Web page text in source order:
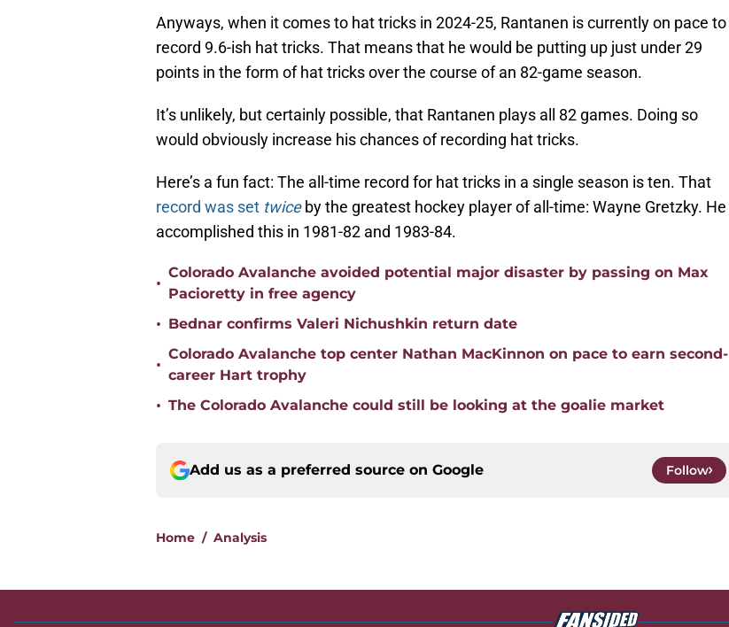
Anyways, when it comes to hat tricks in 2024-25, Rantanen is currently on pace to
record 9.6-ish hat tricks. That means that he would be putting up just under 29
points in the form of hat tricks over the course of an 82-game season.
It’s unlikely, but certainly possible, that Rantanen plays all 82 games. Doing so
would obviously increase his chances of recording hat tricks.
Here’s a fun fact: The all-time record for hat tricks in a single season is ten. That
record was set twiceby the greatest hockey player of all-time: Wayne Gretzky. He
accomplished this in 1981-82 and 1983-84.
•
Colorado Avalanche avoided potential major disaster by passing on Max
Pacioretty in free agency
• Bednar confirms Valeri Nichushkin return date
•
Colorado Avalanche top center Nathan MacKinnon on pace to earn second-
career Hart trophy
• The Colorado Avalanche could still be looking at the goalie market
Add us as a preferred source on Google Follow
Home / Analysis